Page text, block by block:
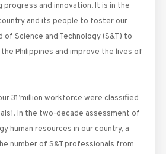
and innovation. It is in the
and its people to foster our
Science and Technology (S&T) to
Philippines and improve the lives of
31’million workforce were classified
In the two-decade assessment of
human resources in our country, a
number of S&T professionals from